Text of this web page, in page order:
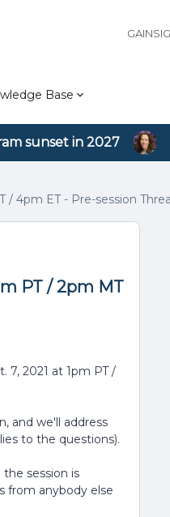
Base
sunset in 2027
/ 4pm ET - Pre-session
PT / 2pm MT
7, 2021 at 1pm PT /
and we'll address
to the questions).
session is
from anybody else